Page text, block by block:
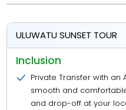
ULUWATU SUNSET TOUR
Inclusion
Private Transfer with an
smooth and
and drop-off at your